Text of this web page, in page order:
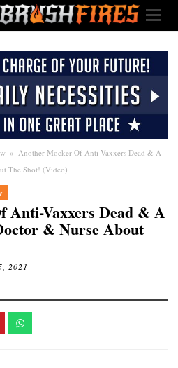
» Another Mocker Of Anti-Vaxxers Dead & A
The Shot! (Video)
Anti-Vaxxers Dead & A
& Nurse About
2021